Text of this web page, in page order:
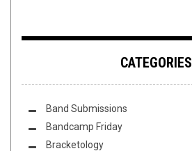
CATEGORIES
Band Submissions
Bandcamp Friday
Bracketology